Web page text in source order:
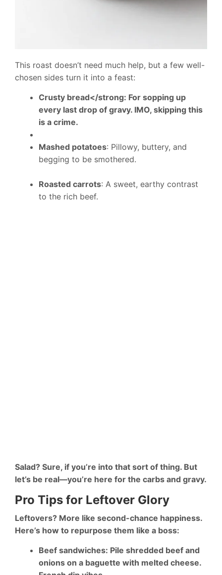
This roast doesn’t need much help, but a few well-
chosen sides turn it into a feast:
Crusty bread</strong: For sopping up
every last drop of gravy. IMO, skipping this
is a crime.
Mashed potatoes: Pillowy, buttery, and
begging to be smothered.
Roasted carrots: A sweet, earthy contrast
to the rich beef.
Salad? Sure, if you’re into that sort of thing. But
let’s be real—you’re here for the carbs and gravy.
Pro Tips for Leftover Glory
Leftovers? More like second-chance happiness.
Here’s how to repurpose them like a boss:
Beef sandwiches: Pile shredded beef and
onions on a baguette with melted cheese.